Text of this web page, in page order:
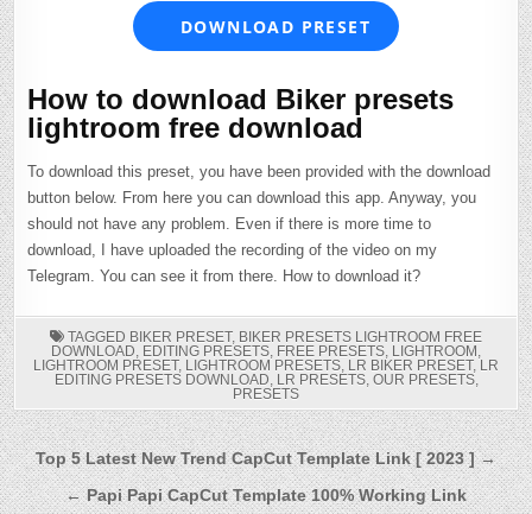
DOWNLOAD PRESET
How to download Biker presets
lightroom free download
To download this preset, you have been provided with the download
button below. From here you can download this app. Anyway, you
should not have any problem. Even if there is more time to
download, I have uploaded the recording of the video on my
Telegram. You can see it from there. How to download it?
TAGGED BIKER PRESET, BIKER PRESETS LIGHTROOM FREE
DOWNLOAD, EDITING PRESETS, FREE PRESETS, LIGHTROOM ,
LIGHTROOM PRESET, LIGHTROOM PRESETS, LR BIKER PRESET, LR
EDITING PRESETS DOWNLOAD, LR PRESETS, OUR PRESETS,
PRESETS
Post
navigation
Top 5 Latest New Trend CapCut Template Link [ 2023 ] →
← Papi Papi CapCut Template 100% Working Link